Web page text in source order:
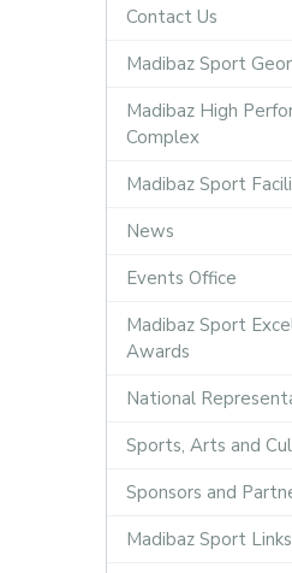
Contact Us
Madibaz Sport
Madibaz High
Complex
Madibaz Sport
News
Events Office
Madibaz Sport
Awards
National
Sports, Arts and
Sponsors and
Madibaz Sport Links